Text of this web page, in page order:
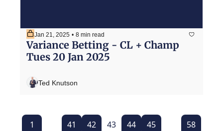
Jan 21, 2025 • 8 min read
Variance Betting - CL + Champ
Tues 20 Jan 2025
Ted Knutson
1 41 42 43 44 45 58